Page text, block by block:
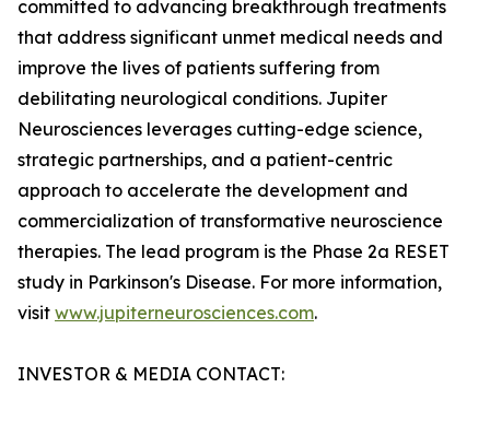
committed to advancing breakthrough treatments
that address significant unmet medical needs and
improve the lives of patients suffering from
debilitating neurological conditions. Jupiter
Neurosciences leverages cutting-edge science,
strategic partnerships, and a patient-centric
approach to accelerate the development and
commercialization of transformative neuroscience
therapies. The lead program is the Phase 2a RESET
study in Parkinson's Disease. For more information,
visit www.jupiterneurosciences.com.
INVESTOR & MEDIA CONTACT: